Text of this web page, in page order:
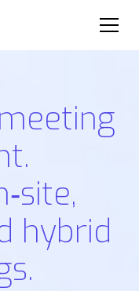
hybrid